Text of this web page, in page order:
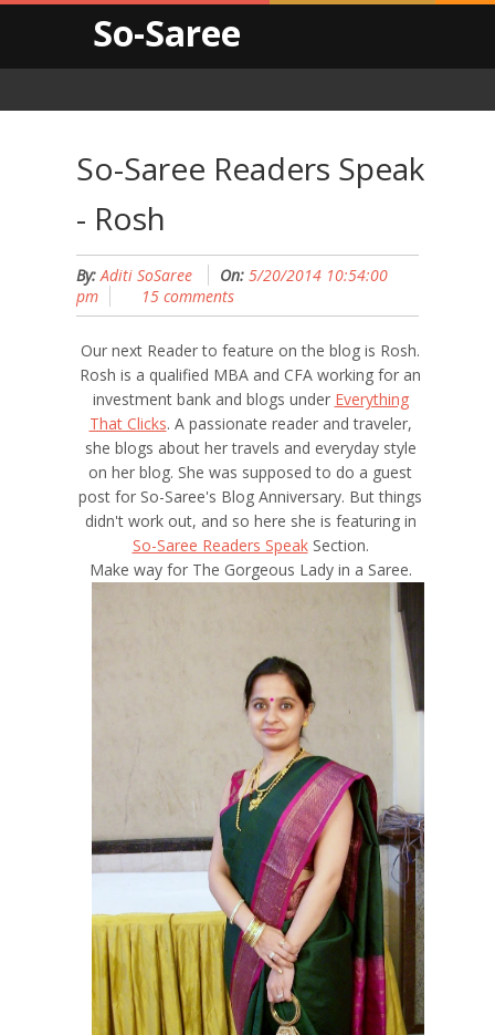
So-Saree
So-Saree Readers Speak
- Rosh
By: Aditi SoSaree On: 5/20/2014 10:54:00
pm
15 comments
Our next Reader to feature on the blog is Rosh.
Rosh is a qualified MBA and CFA working for an
investment bank and blogs under Everything
That Clicks. A passionate reader and traveler,
she blogs about her travels and everyday style
on her blog. She was supposed to do a guest
post for So-Saree's Blog Anniversary. But things
didn't work out, and so here she is featuring in
So-Saree Readers SpeakSection.
Make way for The Gorgeous Lady in a Saree.